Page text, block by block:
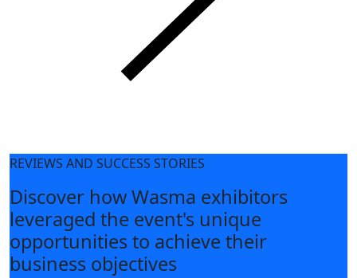
REVIEWS AND SUCCESS STORIES
Discover how Wasma exhibitors
leveraged the event's unique
opportunities to achieve their
business objectives